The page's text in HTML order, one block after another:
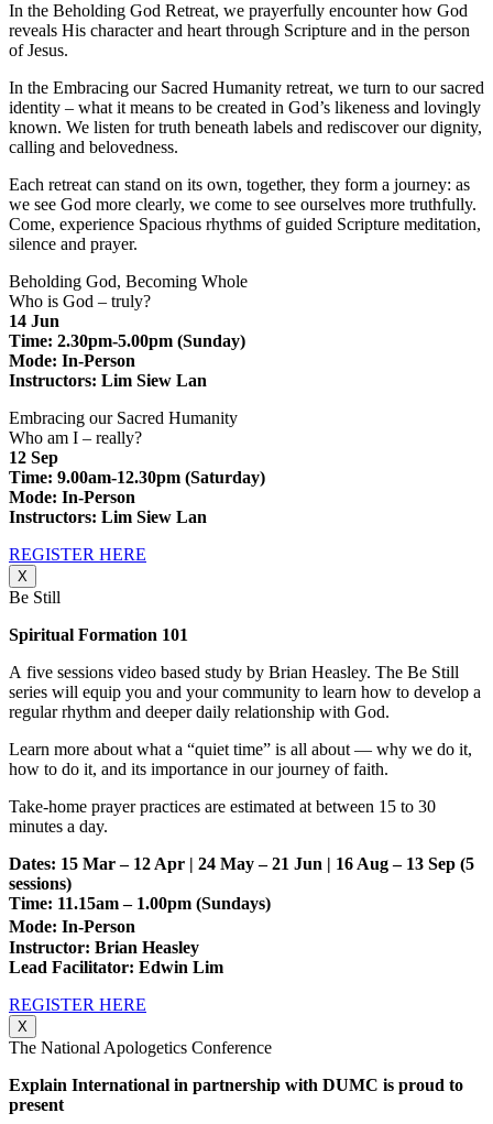
In the Beholding God Retreat, we prayerfully encounter how God
reveals His character and heart through Scripture and in the person
of Jesus.
In the Embracing our Sacred Humanity retreat, we turn to our sacred
identity – what it means to be created in God’s likeness and lovingly
known. We listen for truth beneath labels and rediscover our dignity,
calling and belovedness.
Each retreat can stand on its own, together, they form a journey: as
we see God more clearly, we come to see ourselves more truthfully.
Come, experience Spacious rhythms of guided Scripture meditation,
silence and prayer.
Beholding God, Becoming Whole
Who is God – truly?
14 Jun
Time: 2.30pm-5.00pm (Sunday)
Mode: In-Person
Instructors: Lim Siew Lan
Embracing our Sacred Humanity
Who am I – really?
12 Sep
Time: 9.00am-12.30pm (Saturday)
Mode: In-Person
Instructors: Lim Siew Lan
REGISTER HERE
X
Be Still
Spiritual Formation 101
A five sessions video based study by Brian Heasley. The Be Still
series will equip you and your community to learn how to develop a
regular rhythm and deeper daily relationship with God.
Learn more about what a “quiet time” is all about — why we do it,
how to do it, and its importance in our journey of faith.
Take-home prayer practices are estimated at between 15 to 30
minutes a day.
Dates: 15 Mar – 12 Apr | 24 May – 21 Jun | 16 Aug – 13 Sep (5
sessions)
Time: 11.15am – 1.00pm (Sundays)
Mode: In-Person
Instructor: Brian Heasley
Lead Facilitator: Edwin Lim
REGISTER HERE
X
The National Apologetics Conference
Explain International in partnership with DUMC is proud to
present